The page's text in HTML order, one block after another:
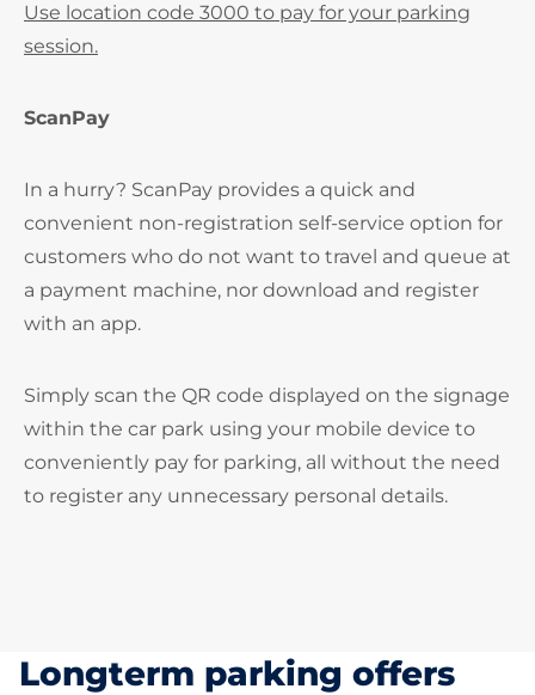
Use location code 3000 to pay for your parking
session.
ScanPay
In a hurry? ScanPay provides a quick and
convenient non-registration self-service option for
customers who do not want to travel and queue at
a payment machine, nor download and register
with an app.
Simply scan the QR code displayed on the signage
within the car park using your mobile device to
conveniently pay for parking, all without the need
to register any unnecessary personal details.
Longterm parking offers